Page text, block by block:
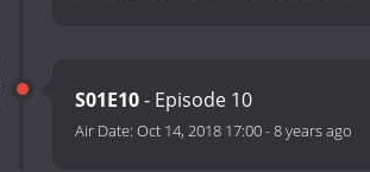
S01E10- Episode 10
Air Date: Oct 14, 2018 17:00-8 years ago